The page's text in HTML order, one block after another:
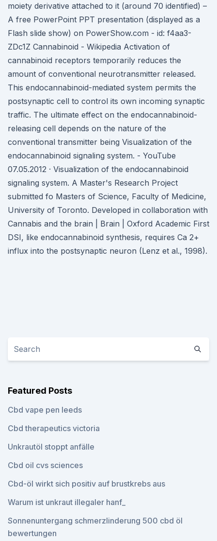
moiety derivative attached to it (around 70 identified) –
A free PowerPoint PPT presentation (displayed as a
Flash slide show) on PowerShow.com - id: f4aa3-
ZDc1Z Cannabinoid - Wikipedia Activation of
cannabinoid receptors temporarily reduces the
amount of conventional neurotransmitter released.
This endocannabinoid-mediated system permits the
postsynaptic cell to control its own incoming synaptic
traffic. The ultimate effect on the endocannabinoid-
releasing cell depends on the nature of the
conventional transmitter being Visualization of the
endocannabinoid signaling system. - YouTube
07.05.2012 · Visualization of the endocannabinoid
signaling system. A Master's Research Project
submitted fo Masters of Science, Faculty of Medicine,
University of Toronto. Developed in collaboration with
Cannabis and the brain | Brain | Oxford Academic First
DSI, like endocannabinoid synthesis, requires Ca 2+
influx into the postsynaptic neuron (Lenz et al., 1998).
Featured Posts
Cbd vape pen leeds
Cbd therapeutics victoria
Unkrautöl stoppt anfälle
Cbd oil cvs sciences
Cbd-öl wirkt sich positiv auf brustkrebs aus
Warum ist unkraut illegaler hanf_
Sonnenuntergang schmerzlinderung 500 cbd öl
bewertungen